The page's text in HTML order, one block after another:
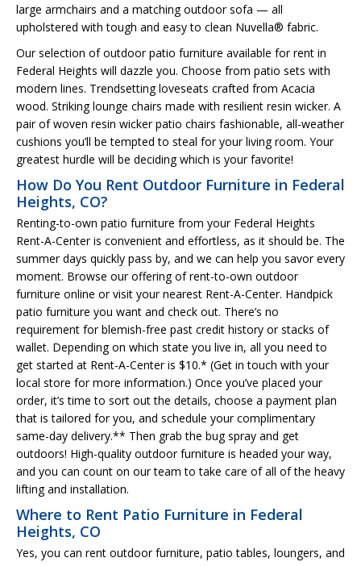
large armchairs and a matching outdoor sofa — all
upholstered with tough and easy to clean Nuvella® fabric.
Our selection of outdoor patio furniture available for rent in
Federal Heights will dazzle you. Choose from patio sets with
modern lines. Trendsetting loveseats crafted from Acacia
wood. Striking lounge chairs made with resilient resin wicker. A
pair of woven resin wicker patio chairs fashionable, all-weather
cushions you’ll be tempted to steal for your living room. Your
greatest hurdle will be deciding which is your favorite!
How Do You Rent Outdoor Furniture in Federal
Heights, CO?
Renting-to-own patio furniture from your Federal Heights
Rent-A-Center is convenient and effortless, as it should be. The
summer days quickly pass by, and we can help you savor every
moment. Browse our offering of rent-to-own outdoor
furniture online or visit your nearest Rent-A-Center. Handpick
patio furniture you want and check out. There’s no
requirement for blemish-free past credit history or stacks of
wallet. Depending on which state you live in, all you need to
get started at Rent-A-Center is $10.* (Get in touch with your
local store for more information.) Once you’ve placed your
order, it’s time to sort out the details, choose a payment plan
that is tailored for you, and schedule your complimentary
same-day delivery.** Then grab the bug spray and get
outdoors! High-quality outdoor furniture is headed your way,
and you can count on our team to take care of all of the heavy
lifting and installation.
Where to Rent Patio Furniture in Federal
Heights, CO
Yes, you can rent outdoor furniture, patio tables, loungers, and